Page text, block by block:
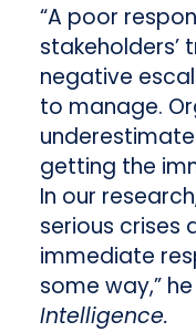
“A poor
stakeholders’
negative
to manage.
getting the
In our
serious crises
immediate
some way,”
Intelligence.